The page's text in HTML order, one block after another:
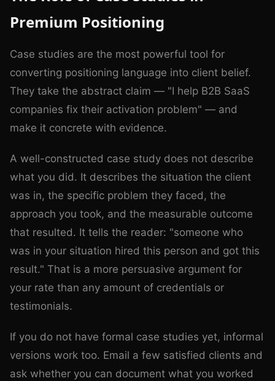
Premium Positioning
Case studies are the most powerful tool for
converting positioning language into client belief.
They take the abstract claim — "I help B2B SaaS
companies fix their activation problem" — and
make it concrete with evidence.
A well-constructed case study does not describe
what you did. It describes the situation the client
was in, the specific problem they faced, the
approach you took, and the measurable outcome
that resulted. It tells the reader: "someone who
was in your situation hired this person and got this
result." That is a more persuasive argument for
your rate than any amount of credentials or
testimonials.
If you do not have formal case studies yet, informal
versions work too. Email a few satisfied clients and
ask whether you can document what you worked